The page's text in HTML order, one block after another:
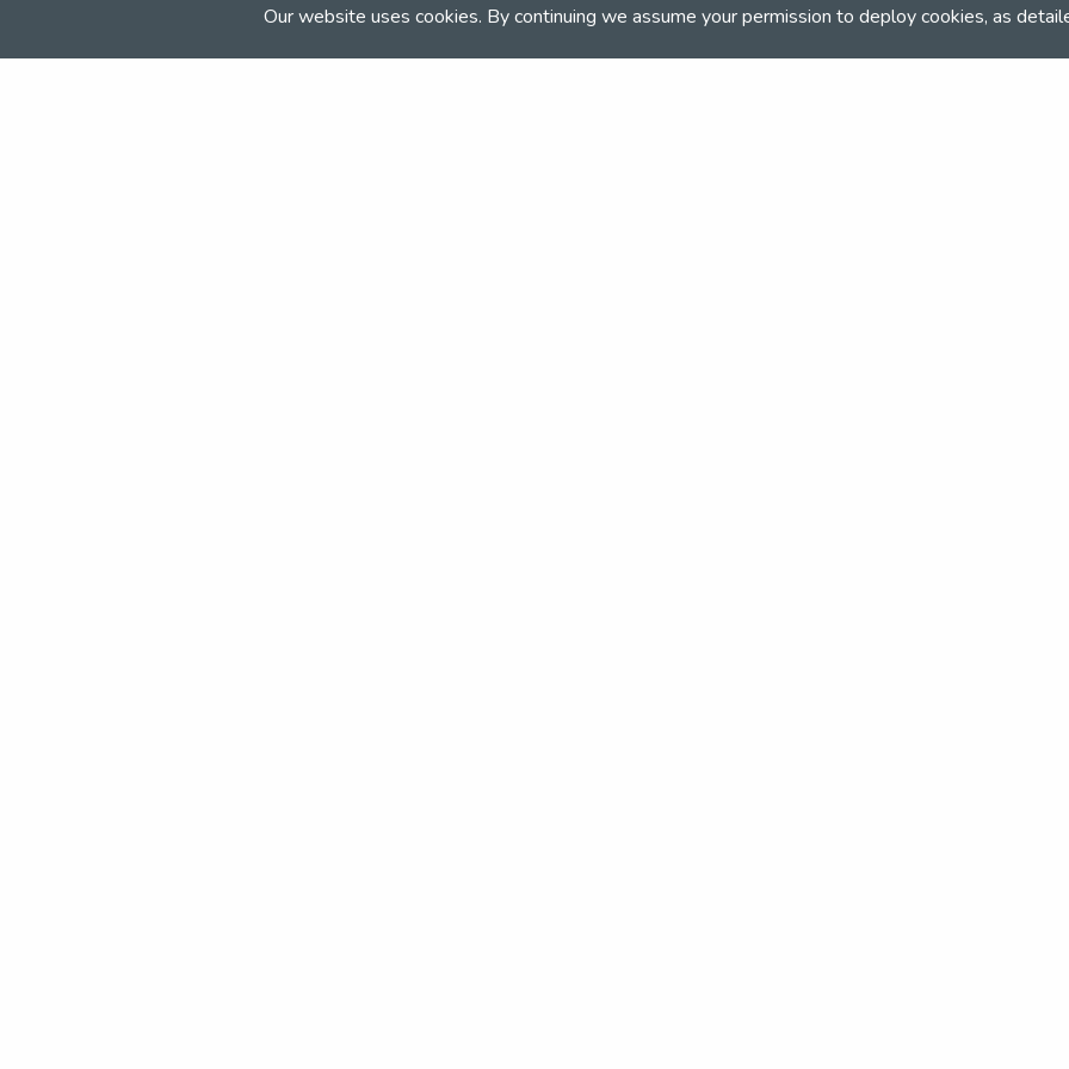
Our website uses cookies. By continuing we assume your permission to deploy cookies, as
millfieldschool.com/senior/sport/sports/equestrian